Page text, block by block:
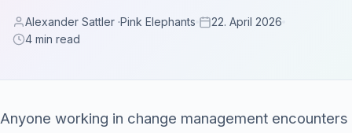
Alexander Sattler ·Pink Elephants
22. April 2026
4 min read
Anyone working in change management encounters